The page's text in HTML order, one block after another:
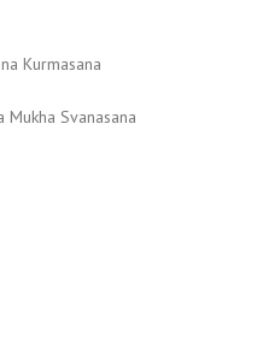
Kurmasana
Svanasana